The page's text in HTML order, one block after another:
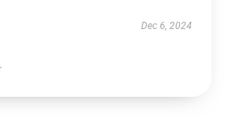
Dec 6, 2024